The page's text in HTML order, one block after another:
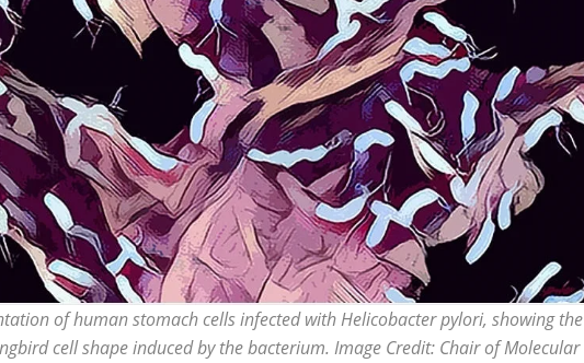
of human stomach cells infected with Helicobacter pylori, showing the
cell shape induced by the bacterium. Image Credit: Chair of Molecular